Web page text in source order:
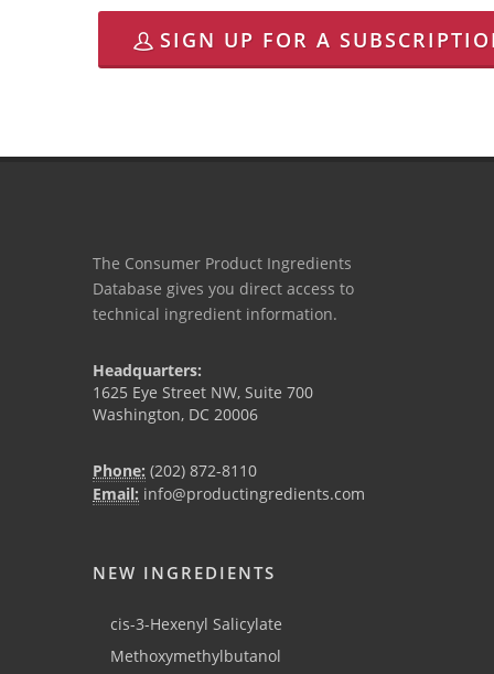
SIGN UP FOR A
The Consumer Product Ingredients
Database gives you direct access to
technical ingredient information.
Headquarters:
1625 Eye Street NW, Suite 700
Washington, DC 20006
Phone: (202) 872-8110
Email: info@productingredients.com
NEW INGREDIENTS
cis-3-Hexenyl Salicylate
Methoxymethylbutanol